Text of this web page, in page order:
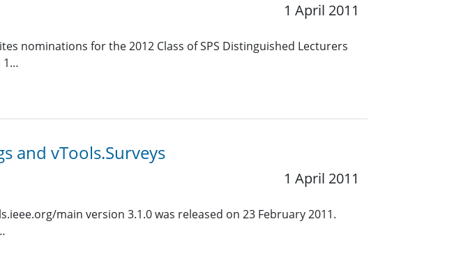
1 April 2011
nominations for the 2012 Class of SPS Distinguished Lecturers
1…
and vTools.Surveys
1 April 2011
main version 3.1.0 was released on 23 February 2011.